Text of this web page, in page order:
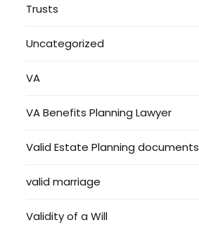
Trusts
Uncategorized
VA
VA Benefits Planning Lawyer
Valid Estate Planning documents
valid marriage
Validity of a Will